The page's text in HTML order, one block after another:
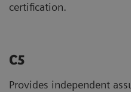
certification.
C5
Provides independent